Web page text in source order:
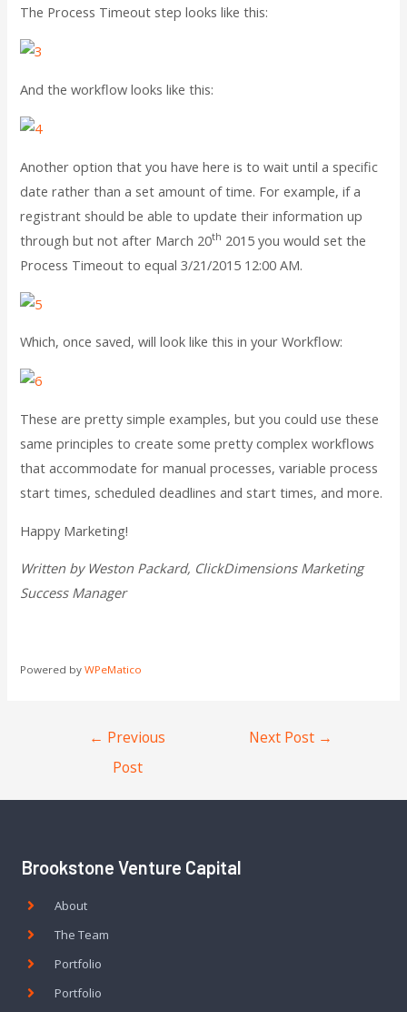
The Process Timeout step looks like this:
And the workflow looks like this:
Another option that you have here is to wait until a specific
date rather than a set amount of time. For example, if a
registrant should be able to update their information up
through but not after March 20th 2015 you would set the
Process Timeout to equal 3/21/2015 12:00 AM.
Which, once saved, will look like this in your Workflow:
These are pretty simple examples, but you could use these
same principles to create some pretty complex workflows
that accommodate for manual processes, variable process
start times, scheduled deadlines and start times, and more.
Happy Marketing!
Written by Weston Packard, ClickDimensions Marketing
Success Manager
Powered byWPeMatico
← Previous
Post
Next Post →
Brookstone Venture Capital
About
The Team
Portfolio
Portfolio